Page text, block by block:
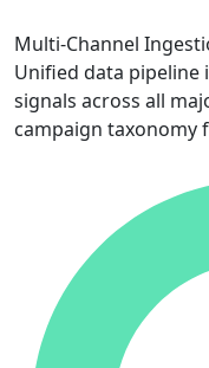
Multi-Channel
Unified data pipeline
signals across all
campaign taxonomy